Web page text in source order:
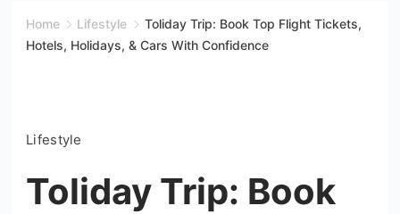
Wire
Home Lifestyle
Toliday Trip: Book Top Flight Tickets,
Hotels, Holidays, & Cars With Confidence
Lifestyle
Toliday Trip: Book